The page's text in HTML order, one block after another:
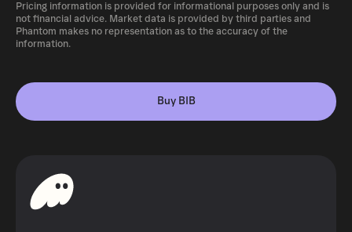
Pricing information is provided for informational purposes only and is
not financial advice. Market data is provided by third parties and
Phantom makes no representation as to the accuracy of the
information.
Buy BIB